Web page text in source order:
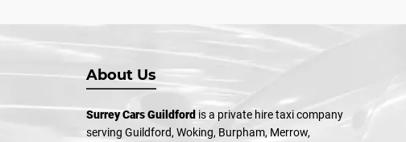
About Us
Surrey Cars Guildford is a private hire taxi company
serving Guildford, Woking, Burpham, Merrow,